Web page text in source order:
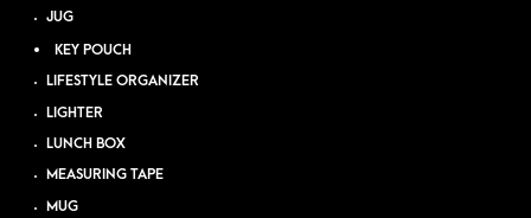
JUG
KEY POUCH
LIFESTYLE ORGANIZER
LIGHTER
LUNCH BOX
MEASURING TAPE
MUG